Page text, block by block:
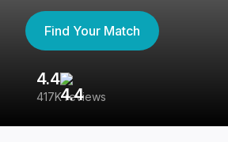
Find Your Match
4.4
417K reviews